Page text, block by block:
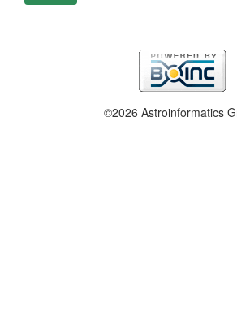
©2026 Astroinformatics